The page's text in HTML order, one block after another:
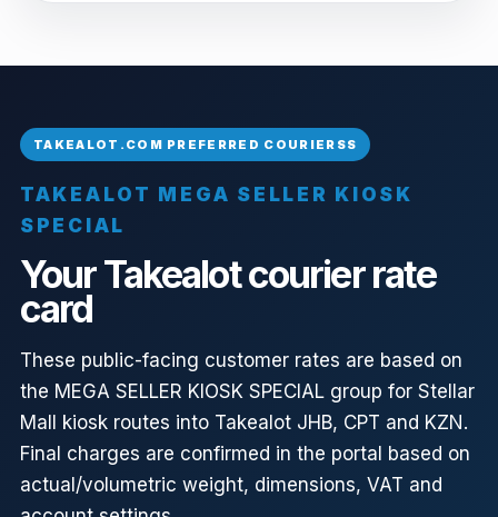
TAKEALOT MEGA SELLER KIOSK
SPECIAL
Your Takealot courier rate
card
These public-facing customer rates are based on
the MEGA SELLER KIOSK SPECIAL group for Stellar
Mall kiosk routes into Takealot JHB, CPT and KZN.
Final charges are confirmed in the portal based on
actual/volumetric weight, dimensions, VAT and